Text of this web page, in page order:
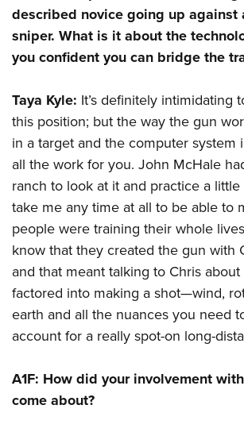
Firearm Training
NRA Marksmanship Qualification Program
Women On Target® Instructional Shooting
Women's Wildlife Management /
Become An NRA Instructor
Youth Education Summit
Adventure Camp
Youth Hunter Education Challenge
National Junior Shooting Camps
Youth Wildlife Art Contest
Home Air Gun Program
NRA Junior Membership
Eddie Eagle GunSafe® Program
NRA Gun Safety Rules
Collegiate Shooting Programs
National Youth Shooting Sports
Request for Eagle Scout Certificate
described novice going up against
sniper. What is it about the
you confident you can bridge the
Taya Kyle: It’s definitely intimidating
this position; but the way the gun
in a target and the computer system
all the work for you. John McHale
ranch to look at it and practice a little
take me any time at all to be able to
people were training their whole
know that they created the gun with
and that meant talking to Chris
factored into making a shot—wind,
earth and all the nuances you need
account for a really spot-on long-
A1F: How did your involvement
come about?